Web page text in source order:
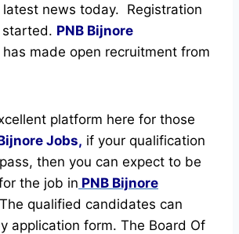
news today. Registration
started. PNB Bijnore
has made open recruitment from
platform here for those
Jobs, if your qualification
then you can expect to be
the job in PNB Bijnore
qualified candidates can
application form. The Board Of